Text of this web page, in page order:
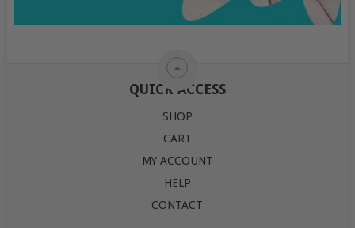
QUICK ACCESS
SHOP
CART
MY ACCOUNT
HELP
CONTACT